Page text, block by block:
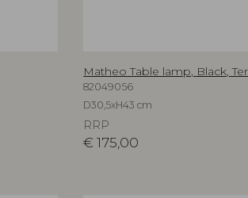
Matheo Table lamp, Black,
82049056
D30,5xH43 cm
RRP
€ 175,00